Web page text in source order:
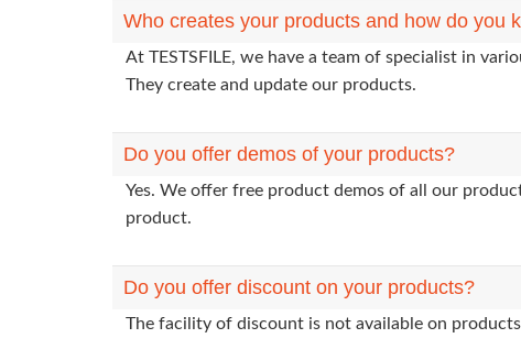
Who creates your products and how do you
At TESTSFILE, we have a team of specialist in
They create and update our products.
Do you offer demos of your products?
Yes. We offer free product demos of all our
product.
Do you offer discount on your products?
The facility of discount is not available on